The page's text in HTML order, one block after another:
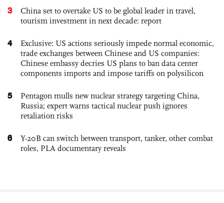
3
China set to overtake US to be global leader in travel,
tourism investment in next decade: report
4
Exclusive: US actions seriously impede normal economic,
trade exchanges between Chinese and US companies:
Chinese embassy decries US plans to ban data center
components imports and impose tariffs on polysilicon
5
Pentagon mulls new nuclear strategy targeting China,
Russia; expert warns tactical nuclear push ignores
retaliation risks
6
Y-20B can switch between transport, tanker, other combat
roles, PLA documentary reveals